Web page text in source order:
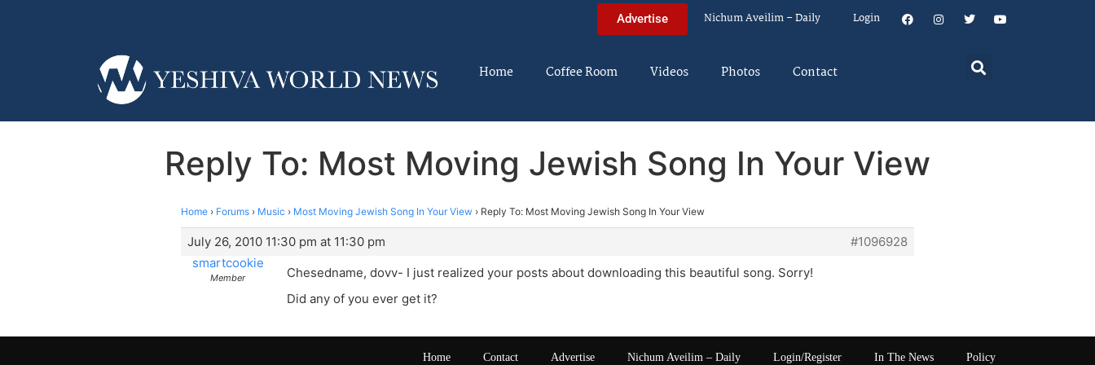
Advertise Nichum Aveilim – Daily Login
Home Coffee Room Videos Photos Contact
Reply To: Most Moving Jewish Song In Your View
Home › Forums › Music › Most Moving Jewish Song In Your View › Reply To: Most Moving Jewish Song In Your View
July 26, 2010 11:30 pm at 11:30 pm
#1096928
smartcookie
Member
Chesedname, dovv- I just realized your posts about downloading this beautiful song. Sorry!
Did any of you ever get it?
Home Contact Advertise Nichum Aveilim – Daily Login/Register In The News Policy